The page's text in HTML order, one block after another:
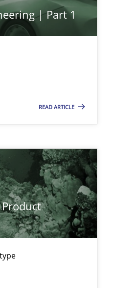
| Part 1
READ ARTICLE
to flexibly synchronise your
impact the task of modeling
with end-users. But what
is rather conducive, or